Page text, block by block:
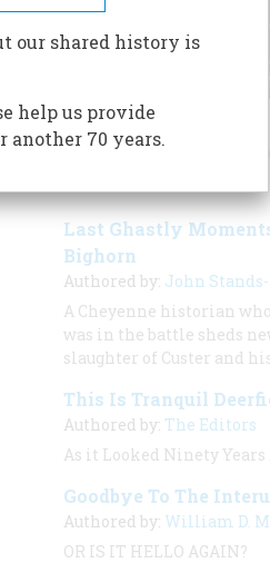
STORIES PUBLISHED
Last Ghastly
Bighorn
Authored by: John
A Cheyenne historian
was in the battle sheds
slaughter of Custer and
This Is Tranquil
Authored by: The Editors
As it Looked Ninety Years
Goodbye To The
Authored by: William D.
OR IS IT HELLO AGAIN?
our shared history is
help us provide
70 years.